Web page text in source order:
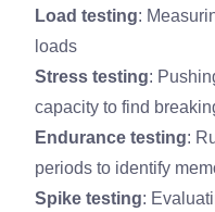
Load testing:
loads
Stress testing:
capacity to find
Endurance testing:
periods to identify
Spike testing: